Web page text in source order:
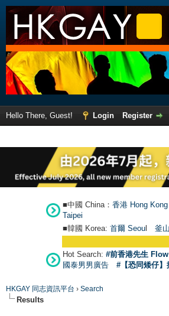
Hello There, Guest! Login
Register
■中國 China： 香港 Hong Kong
Taipei
■韓國 Korea: 首爾 Seoul 釜
Hot Search: #前香港先生
國泰男男廣告
#【恐同矮仔
HKGAY 同志資訊平台 › Search
Results